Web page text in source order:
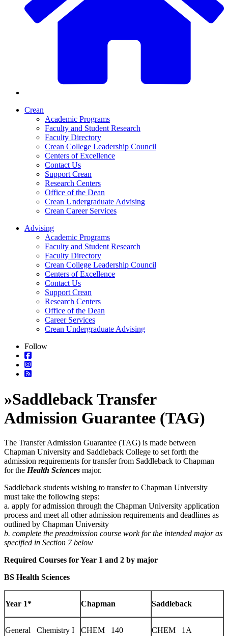
Crean
Academic Programs
Faculty and Student Research
Faculty Directory
Crean College Leadership Council
Centers of Excellence
Contact Us
Support Crean
Research Centers
Office of the Dean
Crean Undergraduate Advising
Crean Career Services
Advising
Academic Programs
Faculty and Student Research
Faculty Directory
Crean College Leadership Council
Centers of Excellence
Contact Us
Support Crean
Research Centers
Office of the Dean
Career Services
Crean Undergraduate Advising
Follow
»Saddleback Transfer
Admission Guarantee (TAG)
The Transfer Admission Guarantee (TAG) is made between
Chapman University and Saddleback College to set forth the
admission requirements for transfer from Saddleback to Chapman
for the Health Sciences major.
Saddleback students wishing to transfer to Chapman University
must take the following steps:
a. apply for admission through the Chapman University application
process and meet all other admission requirements and deadlines as
outlined by Chapman University
b. complete the preadmission course work for the intended major as
specified in Section 7 below
Required Courses for Year 1 and 2 by major
BS Health Sciences
Year 1* Chapman Saddleback
General Chemistry I CHEM 140 CHEM 1A